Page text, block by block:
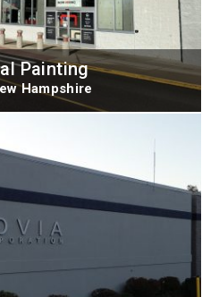
Painting
Hampshire